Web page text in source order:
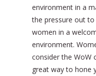
environment in a
the pressure out
women in a
environment.
consider the WoW
great way to hone